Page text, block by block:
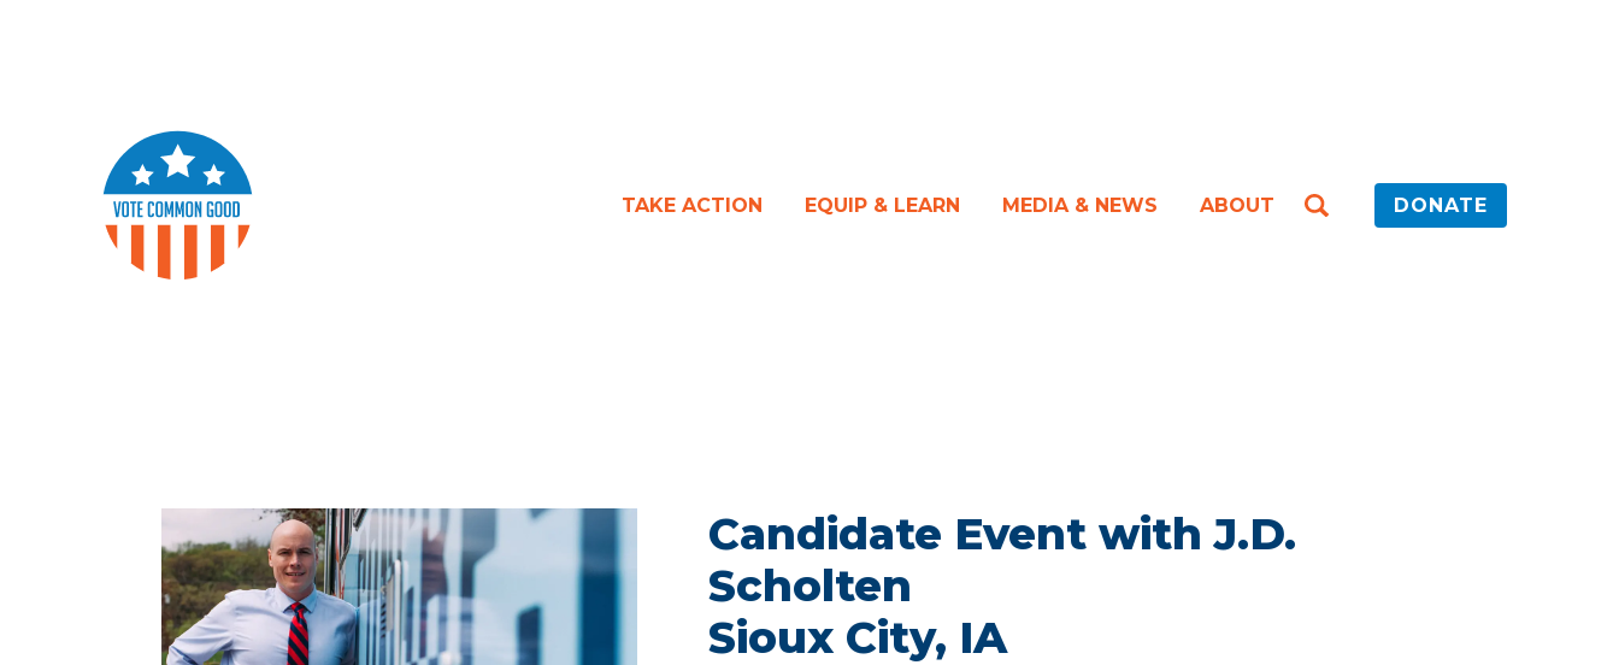
TAKE ACTION EQUIP & LEARN MEDIA & NEWS ABOUT DONATE
Candidate Event with J.D.
Scholten
Sioux City, IA